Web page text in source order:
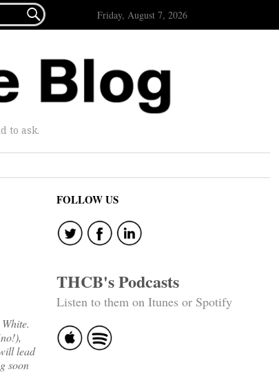
 Friday, August 7, 2026
to ask.
lead
soon
FOLLOW US
THCB's Podcasts
Listen to them on Itunes or Spotify